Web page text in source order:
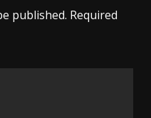
published. Required